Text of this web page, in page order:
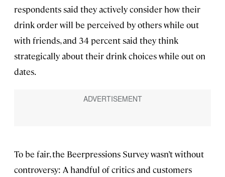
respondents said they actively consider how their
drink order will be perceived by others while out
with friends, and 34 percent said they think
strategically about their drink choices while out on
dates.
To be fair, the Beerpressions Survey wasn’t without
controversy: A handful of critics and customers